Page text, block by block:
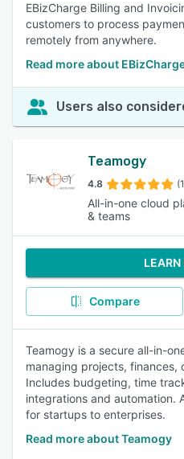
EBizCharge Billing and
customers to process
remotely from anywhere.
Read more about
Users also
Teamogy
4.8
All-in-one cloud
& teams
LEARN
Compare
Teamogy is a secure all-in-
managing projects, finances,
Includes budgeting, time
integrations and automation.
for startups to enterprises.
Read more about Teamogy